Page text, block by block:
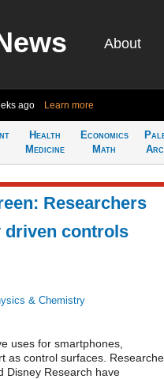
About
ago Learn more
Health
Medicine
Economics
Math
Researchers
driven controls
& Chemistry
uses for smartphones,
as control surfaces.
Disney Research have